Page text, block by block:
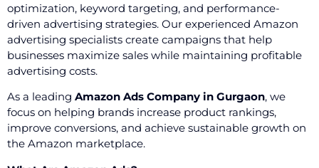
optimization, keyword targeting, and performance-
driven advertising strategies. Our experienced Amazon
advertising specialists create campaigns that help
businesses maximize sales while maintaining profitable
advertising costs.
As a leading Amazon Ads Company in Gurgaon, we
focus on helping brands increase product rankings,
improve conversions, and achieve sustainable growth on
the Amazon marketplace.